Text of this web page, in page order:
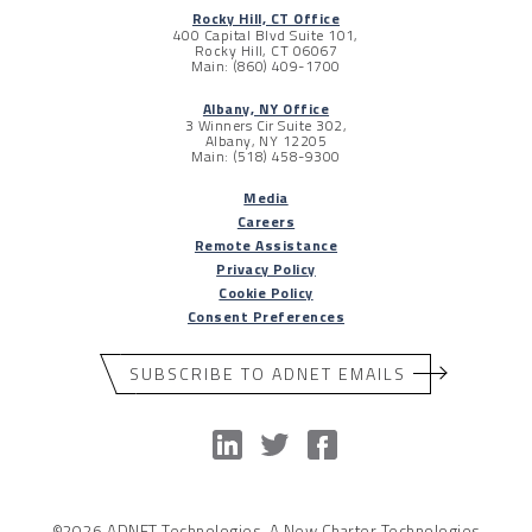
Rocky Hill, CT Office
400 Capital Blvd Suite 101,
Rocky Hill, CT 06067
Main: (860) 409-1700
Albany, NY Office
3 Winners Cir Suite 302,
Albany, NY 12205
Main: (518) 458-9300
Media
Careers
Remote Assistance
Privacy Policy
Cookie Policy
Consent Preferences
SUBSCRIBE TO ADNET EMAILS